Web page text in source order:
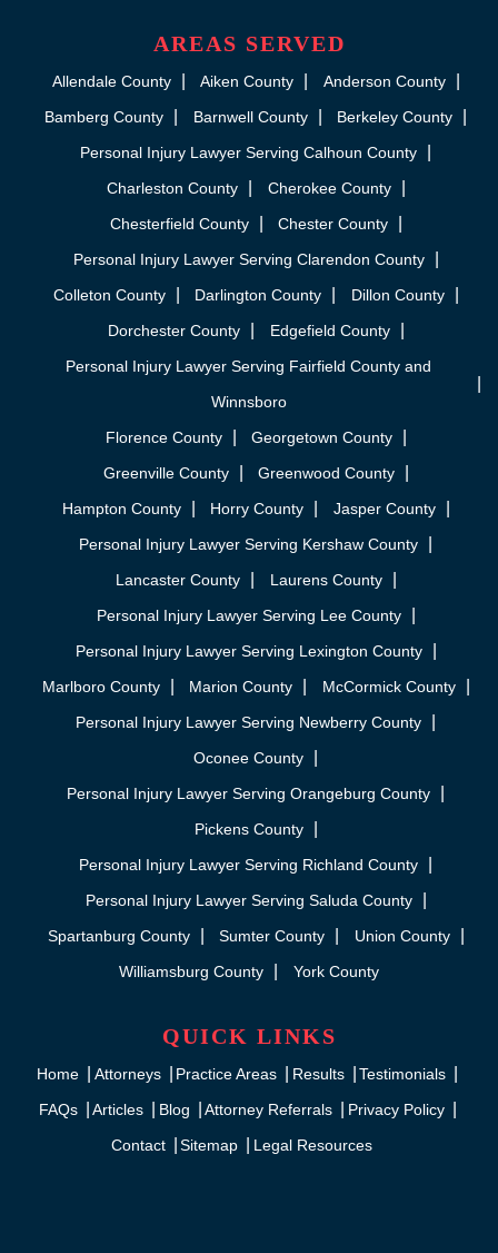
AREAS SERVED
Allendale County Aiken County
Anderson County
Bamberg County
Barnwell County
Berkeley County
Personal Injury Lawyer Serving Calhoun County
Charleston County
Cherokee County
Chesterfield County
Chester County
Personal Injury Lawyer Serving Clarendon County
Colleton County
Darlington County
Dillon County
Dorchester County
Edgefield County
Personal Injury Lawyer Serving Fairfield County and
Winnsboro
Florence County
Georgetown County
Greenville County
Greenwood County
Hampton County
Horry County
Jasper County
Personal Injury Lawyer Serving Kershaw County
Lancaster County
Laurens County
Personal Injury Lawyer Serving Lee County
Personal Injury Lawyer Serving Lexington County
Marlboro County
Marion County
McCormick County
Personal Injury Lawyer Serving Newberry County
Oconee County
Personal Injury Lawyer Serving Orangeburg County
Pickens County
Personal Injury Lawyer Serving Richland County
Personal Injury Lawyer Serving Saluda County
Spartanburg County
Sumter County
Union County
Williamsburg County
York County
QUICK LINKS
Home Attorneys Practice Areas Results
Testimonials
FAQs
Articles Blog Attorney Referrals
Privacy Policy
Contact
Sitemap Legal Resources